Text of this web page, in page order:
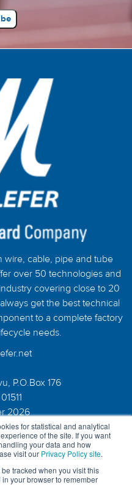
for statistical and analytical
of the site. If you want
your data and how
visit our Privacy Policy site.
tracked when you visit this
your browser to remember
wire, cable, pipe and tube
over 50 technologies and
covering close to 20
get the best technical
to a complete factory
needs.
P.O.Box 176
2026